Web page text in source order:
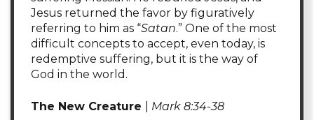
Jesus returned the favor by figuratively
referring to him as “Satan.” One of the most
difficult concepts to accept, even today, is
redemptive suffering, but it is the way of
God in the world.
The New Creature Mark 8:34-38